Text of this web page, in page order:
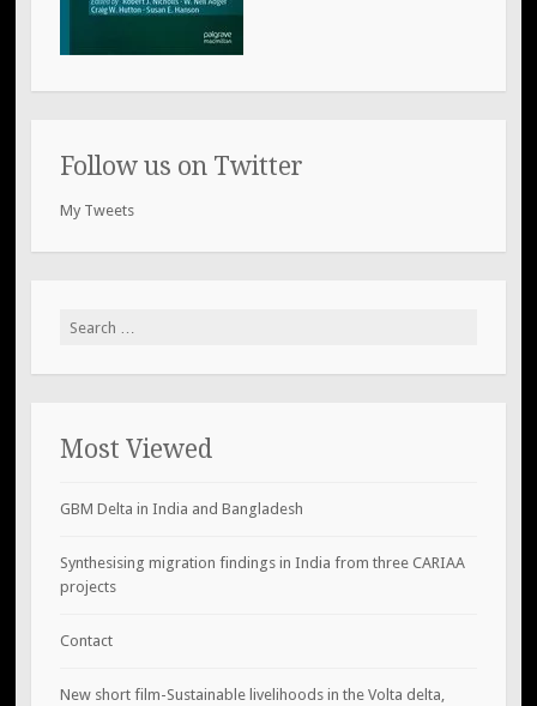
Follow us on Twitter
My Tweets
Search
Most Viewed
GBM Delta in India and Bangladesh
Synthesising migration findings in India from three CARIAA
projects
Contact
New short film-Sustainable livelihoods in the Volta delta,